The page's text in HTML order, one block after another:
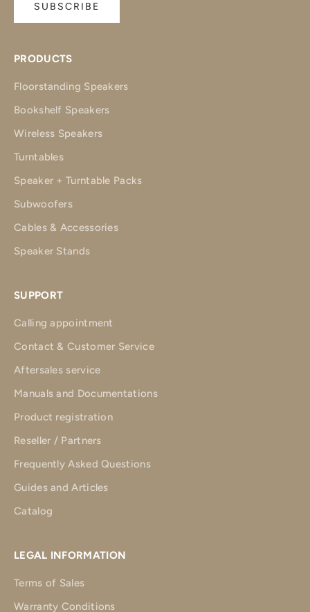
SUBSCRIBE
PRODUCTS
Floorstanding Speakers
Bookshelf Speakers
Wireless Speakers
Turntables
Speaker + Turntable Packs
Subwoofers
Cables & Accessories
Speaker Stands
SUPPORT
Calling appointment
Contact & Customer Service
Aftersales service
Manuals and Documentations
Product registration
Reseller / Partners
Frequently Asked Questions
Guides and Articles
Catalog
LEGAL INFORMATION
Terms of Sales
Warranty Conditions